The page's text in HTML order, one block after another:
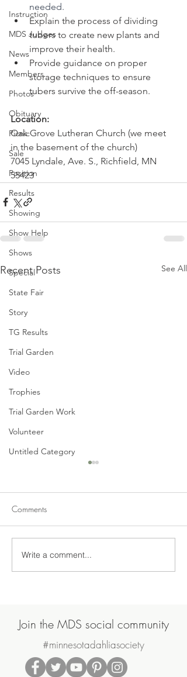
Instruction
MDS Judges
News
Members
Photos
Obituary
Picnic
Sale
Position
Results
Showing
Show Help
Shows
Special
State Fair
Story
TG Results
Trial Garden
Video
Trophies
Trial Garden Work
Volunteer
Untitled Category
needed.
Explain the process of dividing
tubers to create new plants and
improve their health.
Provide guidance on proper
storage techniques to ensure
tubers survive the off-season.
Location:
Oak Grove Lutheran Church (we meet
in the basement of the church)
7045 Lyndale, Ave. S., Richfield, MN
55423
Recent Posts See All
Join Us on Saturday, June
20th for the MDS Annual
Comments
Write a comment...
Join the MDS social community
#minnesotadahliasociety